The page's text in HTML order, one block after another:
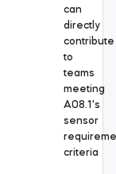
can
directly
contribute
to
teams
meeting
A08.1's
sensor
criteria